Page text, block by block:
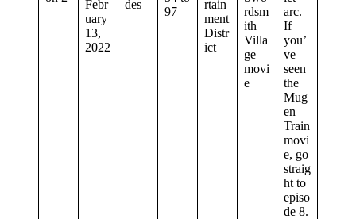
Febr
uary
13,
2022
des
97
rtain
ment
Distr
ict
rdsm
ith
Villa
ge
movi
e
arc.
If
you’
ve
seen
the
Mug
en
Train
movi
e, go
straig
ht to
episo
de 8.